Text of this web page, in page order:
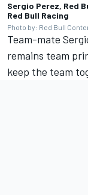
Sergio Perez, Red
Red Bull Racing
Photo by: Red Bull
Team-mate
remains team
keep the team